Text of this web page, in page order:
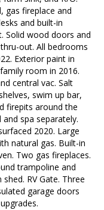
gas fireplace and
and built-in
Solid wood doors and
out. All bedrooms
Exterior paint in
room in 2016.
central vac. Salt
swim up bar,
firepits around the
spa separately.
2020. Large
natural gas. Built-in
Two gas fireplaces.
trampoline and
RV Gate. Three
garage doors